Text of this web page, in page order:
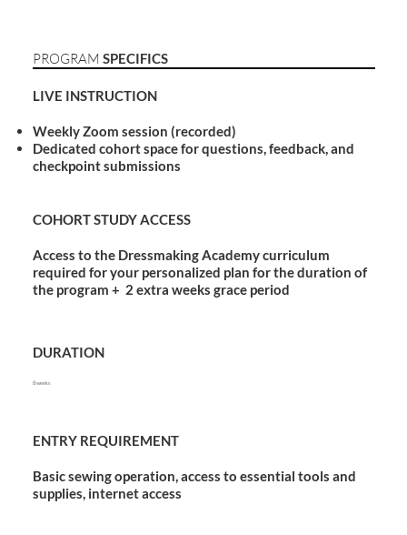
PROGRAM SPECIFICS
LIVE INSTRUCTION
Weekly Zoom session (recorded)
Dedicated cohort space for questions, feedback, and
checkpoint submissions
COHORT STUDY ACCESS
Access to the Dressmaking Academy curriculum
required for your personalized plan for the duration of
the program + 2 extra weeks grace period
DURATION
8 weeks
ENTRY REQUIREMENT
Basic sewing operation, access to essential tools and
supplies, internet access